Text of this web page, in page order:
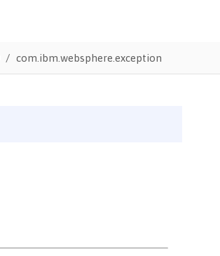
com.ibm.websphere.exception